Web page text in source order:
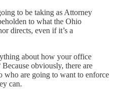
to be taking as Attorney
to what the Ohio
directs, even if it’s a
about how your office
obviously, there are
who are going to want to enforce
can.